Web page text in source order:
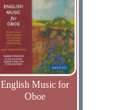
English Music for
Oboe